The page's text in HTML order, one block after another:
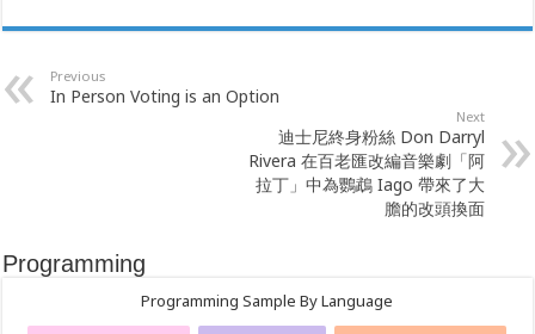
Previous
In Person Voting is an Option
Next
迪士尼終身粉絲 Don Darryl
Rivera 在百老匯改編音樂劇「阿
拉丁」中為鸚鵡 Iago 帶來了大
膽的改頭換面
Programming
Programming Sample By Language